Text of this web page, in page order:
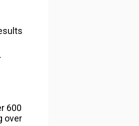
600
over